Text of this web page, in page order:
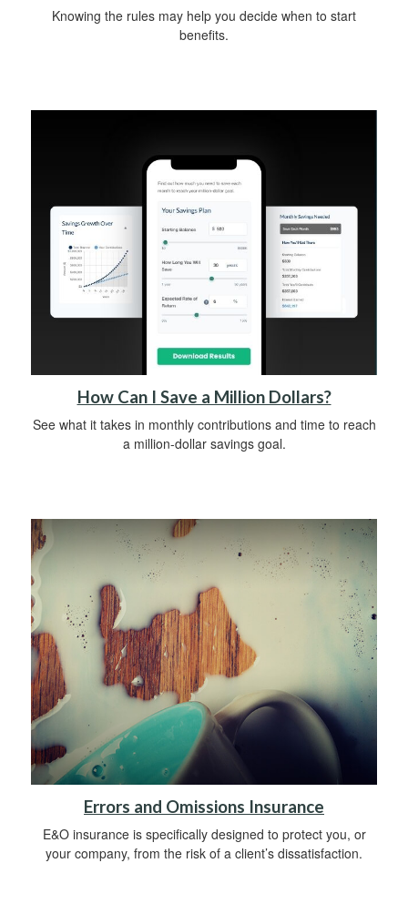
Knowing the rules may help you decide when to start
benefits.
How Can I Save a Million Dollars?
See what it takes in monthly contributions and time to reach
a million-dollar savings goal.
Errors and Omissions Insurance
E&O insurance is specifically designed to protect you, or
your company, from the risk of a client’s dissatisfaction.